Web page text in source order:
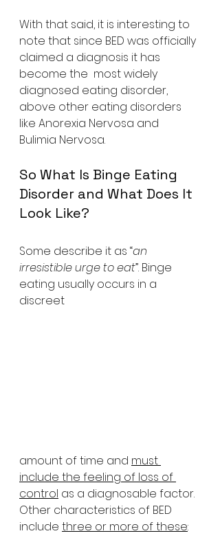
With that said, it is interesting to
note that since BED was officially
claimed a diagnosis it has
become the  most widely
diagnosed eating disorder,
above other eating disorders
like Anorexia Nervosa and
Bulimia Nervosa.
So What Is Binge Eating
Disorder and What Does It
Look Like?
Some describe it as “an
irresistible urge to eat”. Binge
eating usually occurs in a
discreet
amount of time and must
include the feeling of loss of
control as a diagnosable factor.
Other characteristics of BED
include three or more of these: